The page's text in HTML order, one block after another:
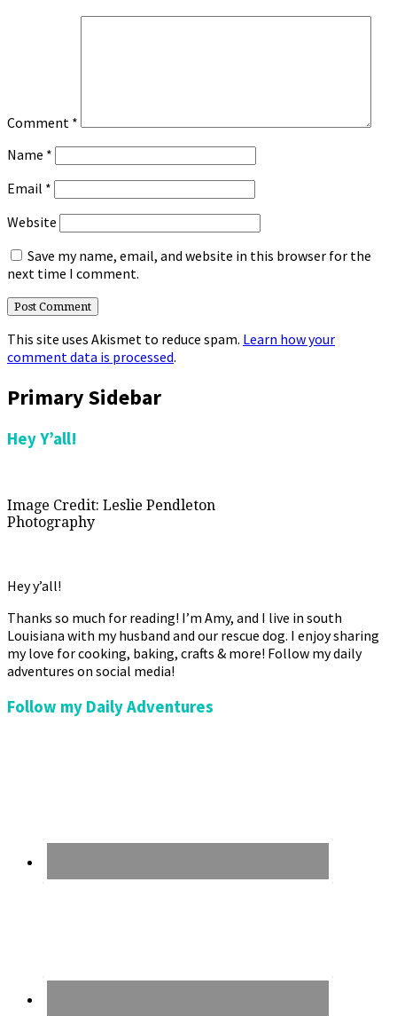
Comment *
Name *
Email *
Website
Save my name, email, and website in this browser for the
next time I comment.
This site uses Akismet to reduce spam. Learn how your
comment data is processed.
Primary Sidebar
Hey Y’all!
Image Credit: Leslie Pendleton
Photography
Hey y’all!
Thanks so much for reading! I’m Amy, and I live in south
Louisiana with my husband and our rescue dog. I enjoy sharing
my love for cooking, baking, crafts & more! Follow my daily
adventures on social media!
Follow my Daily Adventures